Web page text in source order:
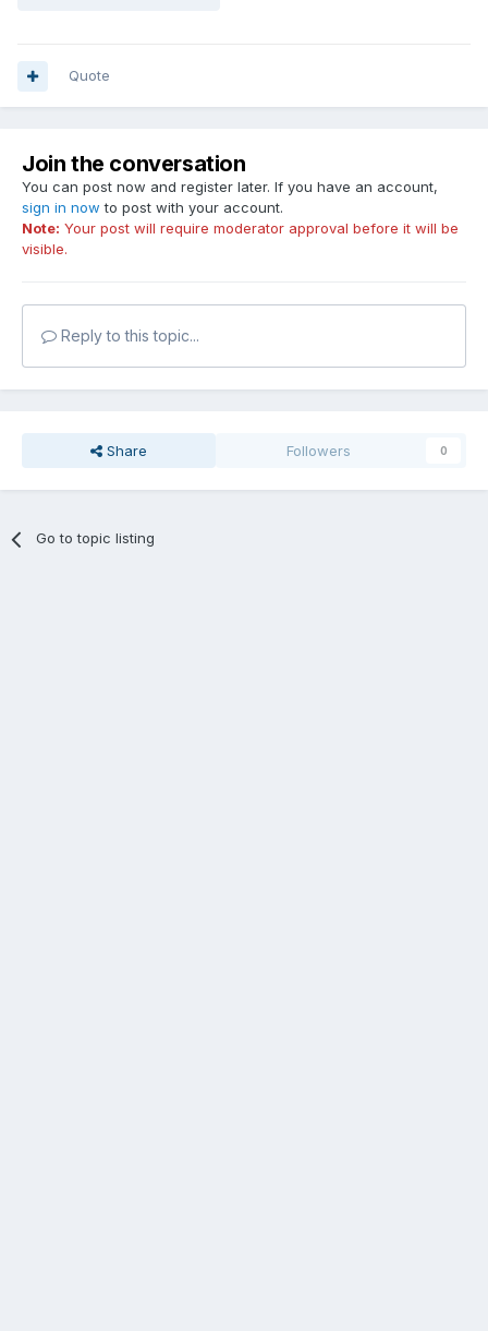
Quote
Join the conversation
You can post now and register later. If you have an account,
sign in now to post with your account.
Note: Your post will require moderator approval before it will be
visible.
Reply to this topic...
Share Followers 0
Go to topic listing